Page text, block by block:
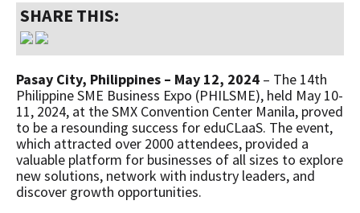
SHARE THIS:
Pasay City, Philippines – May 12, 2024 – The 14th
Philippine SME Business Expo (PHILSME), held May 10-
11, 2024, at the SMX Convention Center Manila, proved
to be a resounding success for eduCLaaS. The event,
which attracted over 2000 attendees, provided a
valuable platform for businesses of all sizes to explore
new solutions, network with industry leaders, and
discover growth opportunities.